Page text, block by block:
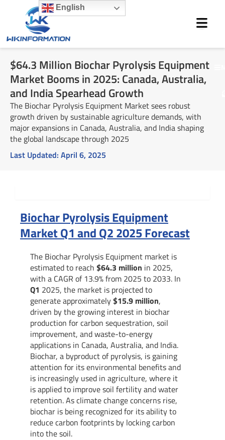
content
$64.3 Million Biochar Pyrolysis Equipment
Market Booms in 2025: Canada, Australia,
and India Spearhead Growth
The Biochar Pyrolysis Equipment Market sees robust
growth driven by sustainable agriculture demands, with
major expansions in Canada, Australia, and India shaping
the global landscape through 2025
Last Updated: April 6, 2025
Biochar Pyrolysis Equipment
Market Q1 and Q2 2025 Forecast
The Biochar Pyrolysis Equipment market is
estimated to reach $64.3 million in 2025,
with a CAGR of 13.9% from 2025 to 2033. In
Q1 2025, the market is projected to
generate approximately$15.9 million,
driven by the growing interest in biochar
production for carbon sequestration, soil
improvement, and waste-to-energy
applications in Canada, Australia, and India.
Biochar, a byproduct of pyrolysis, is gaining
attention for its environmental benefits and
is increasingly used in agriculture, where it
is applied to improve soil fertility and water
retention. As climate change concerns rise,
biochar is being recognized for its ability to
reduce carbon footprints by locking carbon
into the soil.
English